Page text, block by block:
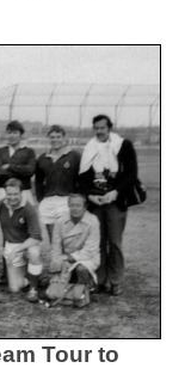
Tour to